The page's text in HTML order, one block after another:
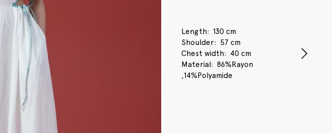
Length
130 cm
Shoulder
57 cm
Chest width
40 cm
Material
86%Rayon
,14%Polyamide